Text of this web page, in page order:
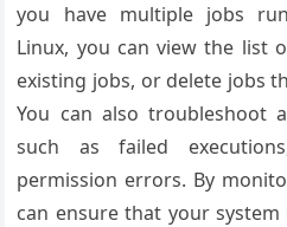
you have multiple jobs
Linux, you can view the list
existing jobs, or delete jobs
You can also troubleshoot
such as failed
permission errors. By
can ensure that your